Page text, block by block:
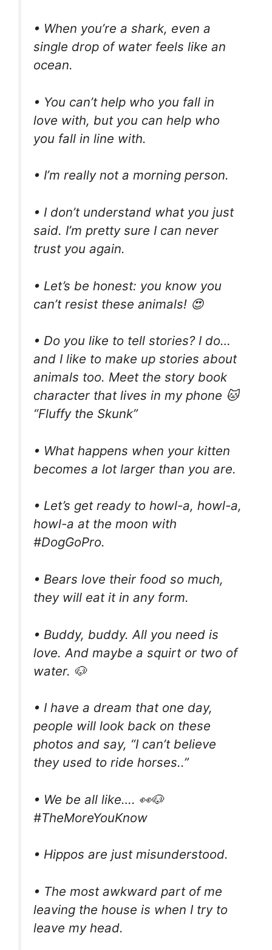
• When you’re a shark, even a
single drop of water feels like an
ocean.
• You can’t help who you fall in
love with, but you can help who
you fall in line with.
• I’m really not a morning person.
• I don’t understand what you just
said. I’m pretty sure I can never
trust you again.
• Let’s be honest: you know you
can’t resist these animals! 😍
• Do you like to tell stories? I do…
and I like to make up stories about
animals too. Meet the story book
character that lives in my phone 🐱
“Fluffy the Skunk”
• What happens when your kitten
becomes a lot larger than you are.
• Let’s get ready to howl-a, howl-a,
howl-a at the moon with
#DogGoPro.
• Bears love their food so much,
they will eat it in any form.
• Buddy, buddy. All you need is
love. And maybe a squirt or two of
water. 🐶
• I have a dream that one day,
people will look back on these
photos and say, “I can’t believe
they used to ride horses..”
• We be all like…. 👀🐶
#TheMoreYouKnow
• Hippos are just misunderstood.
• The most awkward part of me
leaving the house is when I try to
leave my head.